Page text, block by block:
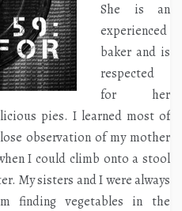
She is an
experienced
baker and is
respected
for her
pies. I learned most of
observation of my mother
I could climb onto a stool
My sisters and I were always
finding vegetables in the